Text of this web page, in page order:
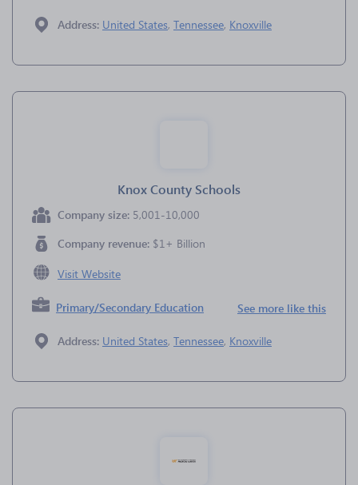
Address: United States, Tennessee, Knoxville
Knox County Schools
Company size: 5,001-10,000
Company revenue: $1+ Billion
Visit Website
Primary/Secondary Education See more like this
Address: United States, Tennessee, Knoxville